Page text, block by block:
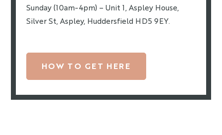
Sunday (10am-4pm) – Unit 1, Aspley House,
Silver St, Aspley, Huddersfield HD5 9EY.
HOW TO GET HERE